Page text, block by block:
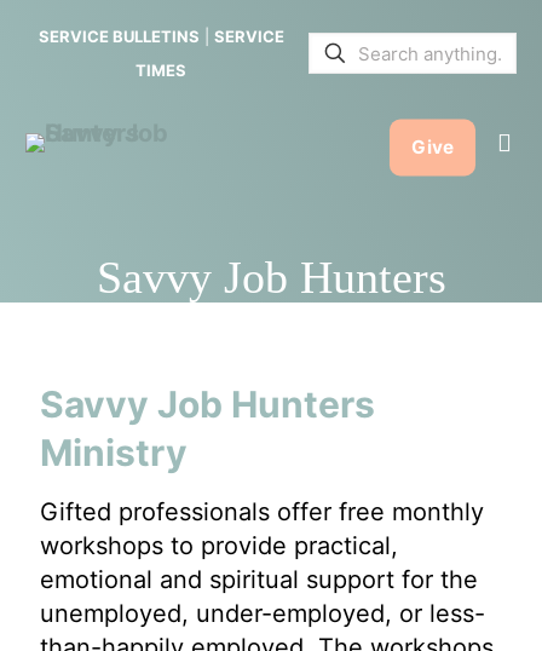
SERVICE BULLETINS
SERVICE
TIMES
Give
Savvy Job Hunters
Savvy Job Hunters
Ministry
Gifted professionals offer free monthly
workshops to provide practical,
emotional and spiritual support for the
unemployed, under-employed, or less-